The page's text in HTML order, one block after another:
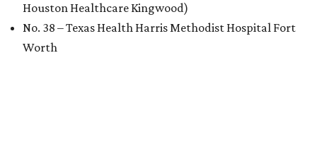
Houston Healthcare Kingwood)
No. 38 – Texas Health Harris Methodist Hospital Fort
Worth